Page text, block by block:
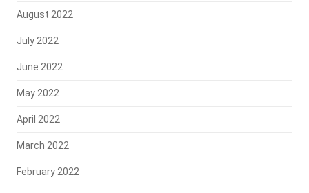
August 2022
July 2022
June 2022
May 2022
April 2022
March 2022
February 2022